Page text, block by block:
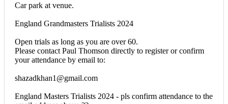
Car park at venue.
England Grandmasters Trialists 2024
Open trials as long as you are over 60.
Please contact Paul Thomson directly to register or confirm
your attendance by email to:
shazadkhan1@gmail.com
England Masters Trialists 2024 - pls confirm attendance to the